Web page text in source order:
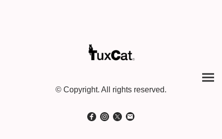
© Copyright. All rights reserved.